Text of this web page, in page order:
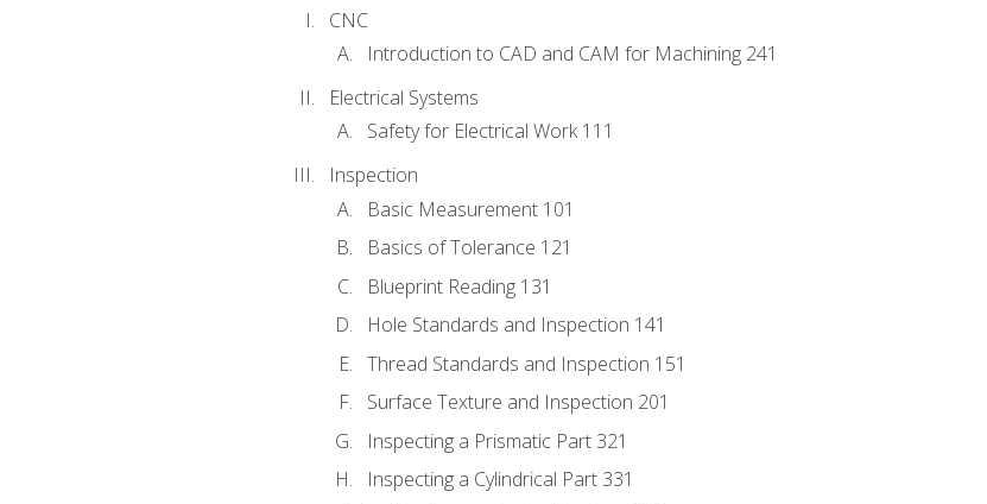
CNC
Introduction to CAD and CAM for Machining 241
Electrical Systems
Safety for Electrical Work 111
Inspection
Basic Measurement 101
Basics of Tolerance 121
Blueprint Reading 131
Hole Standards and Inspection 141
Thread Standards and Inspection 151
Surface Texture and Inspection 201
Inspecting a Prismatic Part 321
Inspecting a Cylindrical Part 331